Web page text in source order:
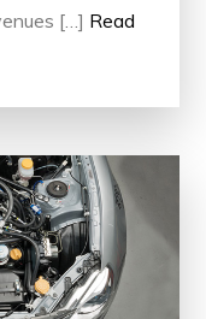
[…] Read